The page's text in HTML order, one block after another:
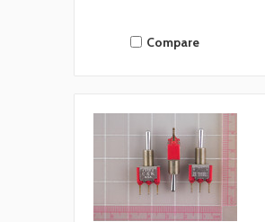
Compare